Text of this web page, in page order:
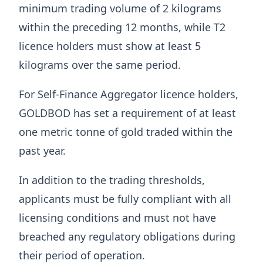
minimum trading volume of 2 kilograms
within the preceding 12 months, while T2
licence holders must show at least 5
kilograms over the same period.
For Self-Finance Aggregator licence holders,
GOLDBOD has set a requirement of at least
one metric tonne of gold traded within the
past year.
In addition to the trading thresholds,
applicants must be fully compliant with all
licensing conditions and must not have
breached any regulatory obligations during
their period of operation.